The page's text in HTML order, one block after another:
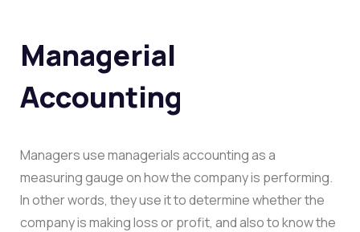
Managerial
Accounting
Managers use managerials accounting as a
measuring gauge on how the company is performing.
In other words, they use it to determine whether the
company is making loss or profit, and also to know the